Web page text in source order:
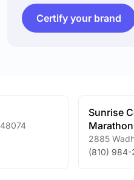
Certify your brand
48074
Sunrise
Marathon
2885
(810) 984-